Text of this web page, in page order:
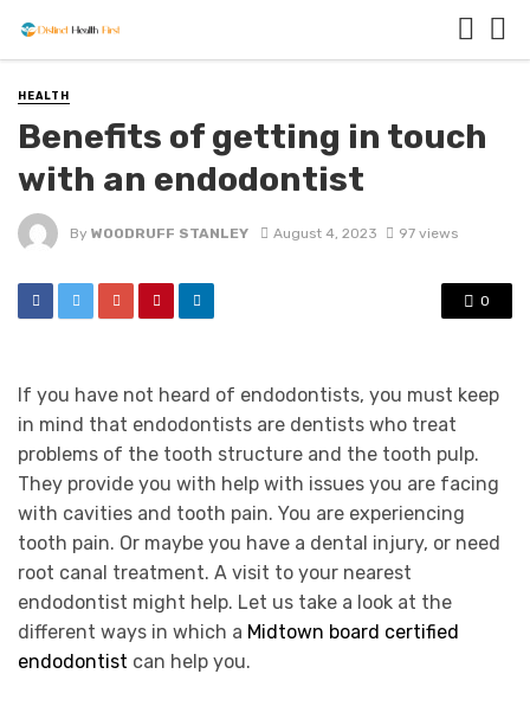
HEALTH
Benefits of getting in touch
with an endodontist
By WOODRUFF STANLEY August 4, 2023 97 views
0
If you have not heard of endodontists, you must keep
in mind that endodontists are dentists who treat
problems of the tooth structure and the tooth pulp.
They provide you with help with issues you are facing
with cavities and tooth pain. You are experiencing
tooth pain. Or maybe you have a dental injury, or need
root canal treatment. A visit to your nearest
endodontist might help. Let us take a look at the
different ways in which a Midtown board certified
endodontist can help you.